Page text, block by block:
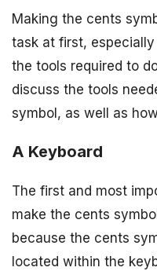
Making the cents
task at first,
the tools required to
discuss the tools
symbol, as well as
A Keyboard
The first and most
make the cents
because the cents
located within the